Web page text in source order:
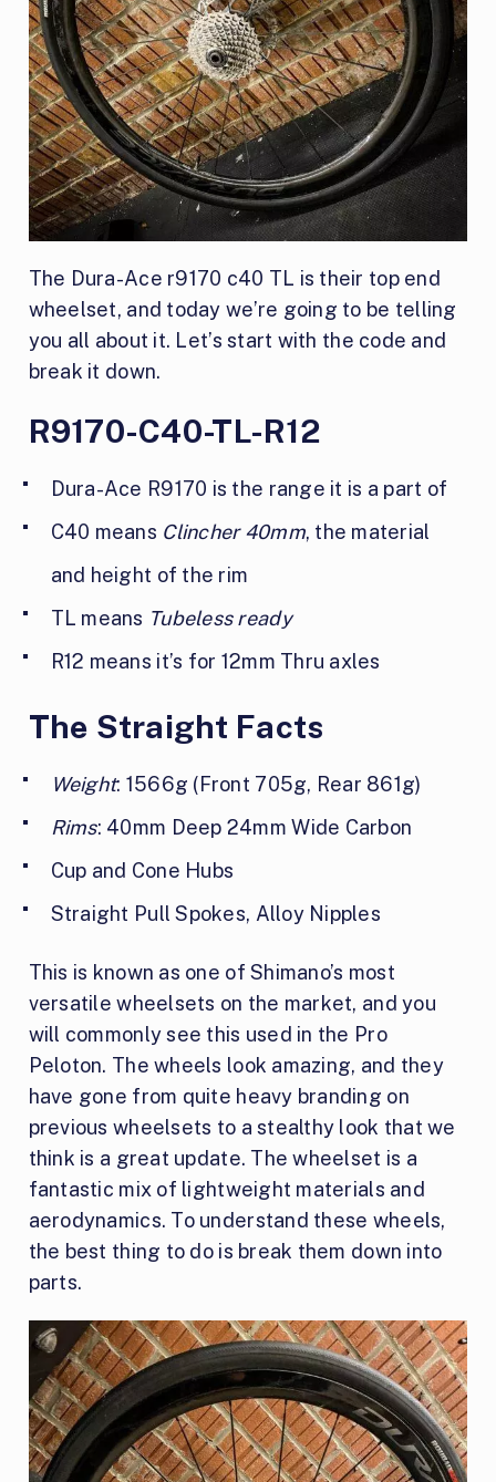
The Dura-Ace r9170 c40 TL is their top end
wheelset, and today we’re going to be telling
you all about it. Let’s start with the code and
break it down.
R9170-C40-TL-R12
Dura-Ace R9170 is the range it is a part of
C40 means Clincher 40mm, the material
and height of the rim
TL means Tubeless ready
R12 means it’s for 12mm Thru axles
The Straight Facts
Weight: 1566g (Front 705g, Rear 861g)
Rims: 40mm Deep 24mm Wide Carbon
Cup and Cone Hubs
Straight Pull Spokes, Alloy Nipples
This is known as one of Shimano’s most
versatile wheelsets on the market, and you
will commonly see this used in the Pro
Peloton. The wheels look amazing, and they
have gone from quite heavy branding on
previous wheelsets to a stealthy look that we
think is a great update. The wheelset is a
fantastic mix of lightweight materials and
aerodynamics. To understand these wheels,
the best thing to do is break them down into
parts.